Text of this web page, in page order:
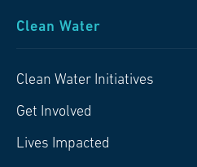
Clean Water
Clean Water Initiatives
Get Involved
Lives Impacted